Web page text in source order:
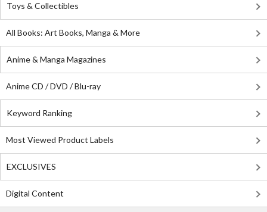
Toys & Collectibles
All Books: Art Books, Manga & More
Anime & Manga Magazines
Anime CD / DVD / Blu-ray
Keyword Ranking
Most Viewed Product Labels
EXCLUSIVES
Digital Content